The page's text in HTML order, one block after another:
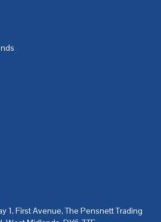
on Telephone 01952 676925
1, First Avenue, The Pensnett Trading